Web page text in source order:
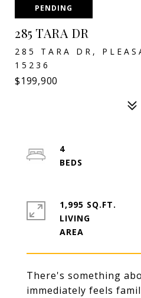
PENDING
285 TARA DR
285 TARA DR,
15236
$199,900
There's something
immediately feels
4
1,995 SQ.FT.
LIVING